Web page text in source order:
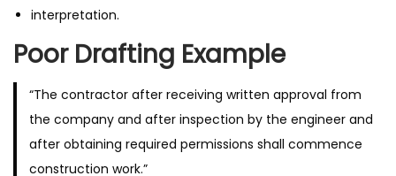
interpretation.
Poor Drafting Example
“The contractor after receiving written approval from
the company and after inspection by the engineer and
after obtaining required permissions shall commence
construction work.”